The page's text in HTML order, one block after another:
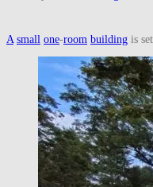
A small one-room building is